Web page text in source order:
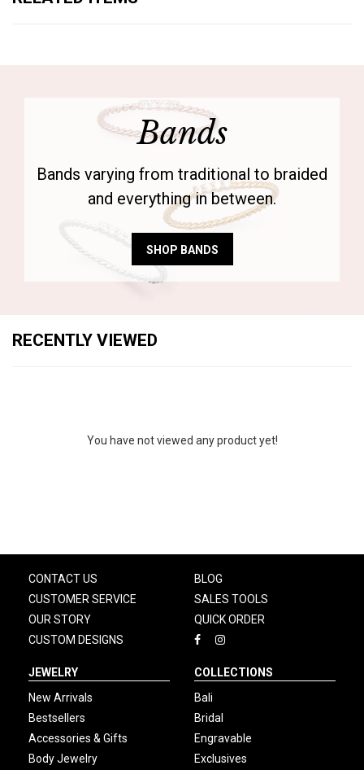
Bands
Bands varying from traditional to braided
and everything in between.
SHOP BANDS
RECENTLY VIEWED
You have not viewed any product yet!
CONTACT US
CUSTOMER SERVICE
OUR STORY
CUSTOM DESIGNS
BLOG
SALES TOOLS
QUICK ORDER
JEWELRY
New Arrivals
Bestsellers
Accessories & Gifts
Body Jewelry
COLLECTIONS
Bali
Bridal
Engravable
Exclusives